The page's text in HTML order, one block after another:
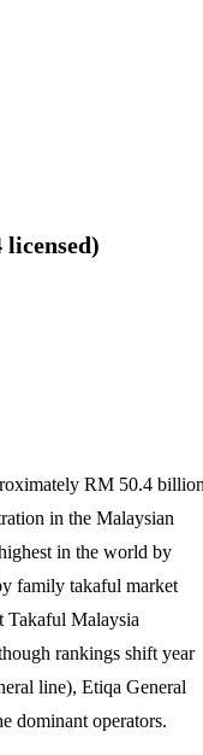
licensed)
RM 50.4
in the Malaysian
in the world by
family takaful market
Takaful Malaysia
rankings shift year
line), Etiqa General
dominant operators.